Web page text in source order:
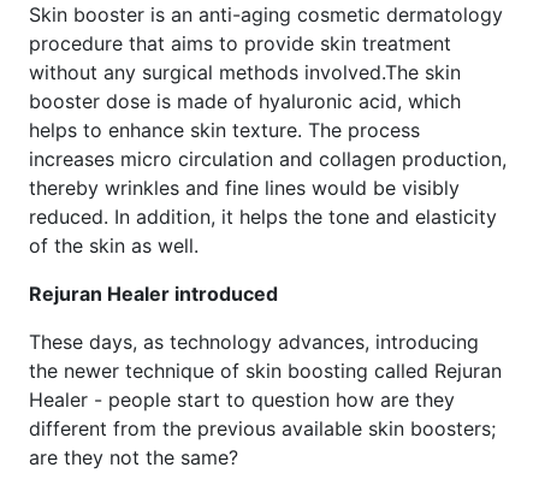
Skin booster is an anti-aging cosmetic dermatology
procedure that aims to provide skin treatment
without any surgical methods involved.The skin
booster dose is made of hyaluronic acid, which
helps to enhance skin texture. The process
increases micro circulation and collagen production,
thereby wrinkles and fine lines would be visibly
reduced. In addition, it helps the tone and elasticity
of the skin as well.
Rejuran Healer introduced
These days, as technology advances, introducing
the newer technique of skin boosting called Rejuran
Healer - people start to question how are they
different from the previous available skin boosters;
are they not the same?